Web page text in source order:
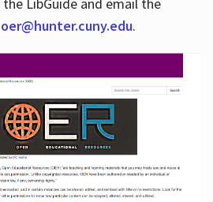
oer@hunter.cuny.edu.